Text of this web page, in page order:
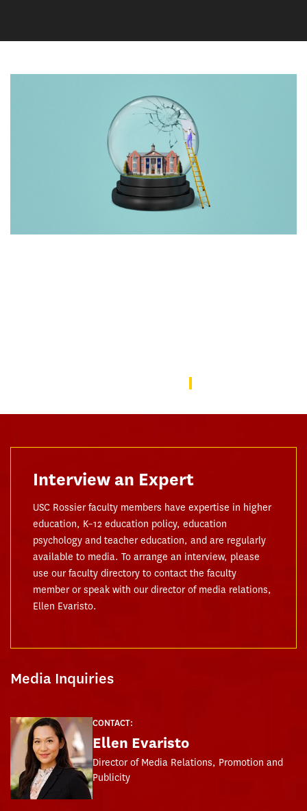
Interview an Expert
USC Rossier faculty members have expertise in higher
education, K–12 education policy, education
psychology and teacher education, and are regularly
available to media. To arrange an interview, please
use our faculty directory to contact the faculty
member or speak with our director of media relations,
Ellen Evaristo.
Media Inquiries
CONTACT:
Ellen Evaristo
Director of Media Relations, Promotion and
Publicity